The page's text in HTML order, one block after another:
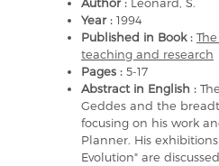
Year : 1994
Published in Book :
teaching and research
Pages : 5-17
Abstract in English :
Geddes and the
focusing on his work
Planner. His
Evolution" are